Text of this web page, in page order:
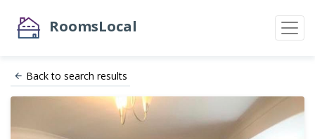
RoomsLocal
Back to search results